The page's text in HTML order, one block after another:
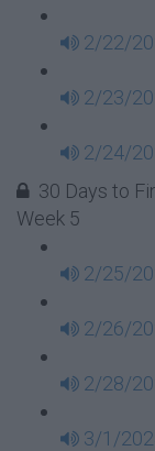
2/22/
2/23/
2/24/
30 Days to
Week 5
2/25/
2/26/
2/28/
3/1/